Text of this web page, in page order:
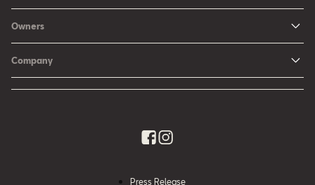
New Ibiza
New Leon
New Arona
SEAT Ateca - Compact Urban SUV (discontinued)
Charging at Home
Owners
SEAT CONNECT online services
Company
Press Release